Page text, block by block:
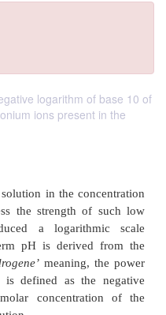
logarithm of base 10 of
ions present in the